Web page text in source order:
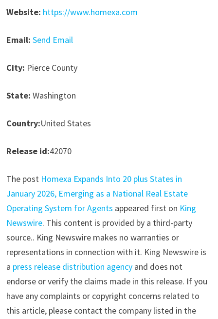
Website: https://www.homexa.com
Email: Send Email
City: Pierce County
State: Washington
Country:United States
Release id:42070
The post Homexa Expands Into 20 plus States in
January 2026, Emerging as a National Real Estate
Operating System for Agents appeared first on King
Newswire. This content is provided by a third-party
source.. King Newswire makes no warranties or
representations in connection with it. King Newswire is
a press release distribution agencyand does not
endorse or verify the claims made in this release. If you
have any complaints or copyright concerns related to
this article, please contact the company listed in the